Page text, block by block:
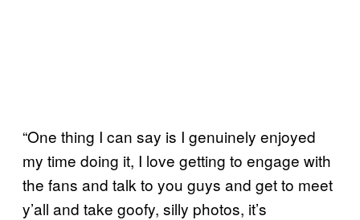
“One thing I can say is I genuinely enjoyed
my time doing it, I love getting to engage with
the fans and talk to you guys and get to meet
y’all and take goofy, silly photos, it’s